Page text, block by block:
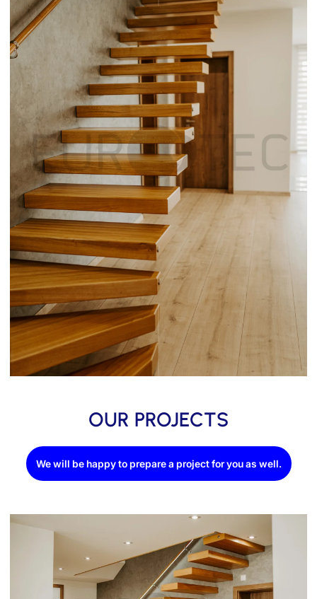
OUR PROJECTS
We will be happy to prepare a project for you as well.